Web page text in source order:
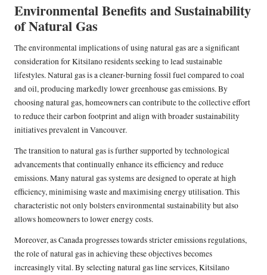
Environmental Benefits and Sustainability
of Natural Gas
The environmental implications of using natural gas are a significant
consideration for Kitsilano residents seeking to lead sustainable
lifestyles. Natural gas is a cleaner-burning fossil fuel compared to coal
and oil, producing markedly lower greenhouse gas emissions. By
choosing natural gas, homeowners can contribute to the collective effort
to reduce their carbon footprint and align with broader sustainability
initiatives prevalent in Vancouver.
The transition to natural gas is further supported by technological
advancements that continually enhance its efficiency and reduce
emissions. Many natural gas systems are designed to operate at high
efficiency, minimising waste and maximising energy utilisation. This
characteristic not only bolsters environmental sustainability but also
allows homeowners to lower energy costs.
Moreover, as Canada progresses towards stricter emissions regulations,
the role of natural gas in achieving these objectives becomes
increasingly vital. By selecting natural gas line services, Kitsilano